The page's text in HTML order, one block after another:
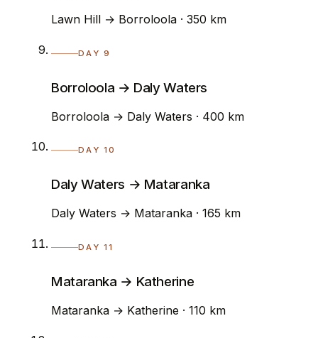
Lawn Hill → Borroloola · 350 km
DAY 9
Borroloola → Daly Waters
Borroloola → Daly Waters · 400 km
DAY 10
Daly Waters → Mataranka
Daly Waters → Mataranka · 165 km
DAY 11
Mataranka → Katherine
Mataranka → Katherine · 110 km